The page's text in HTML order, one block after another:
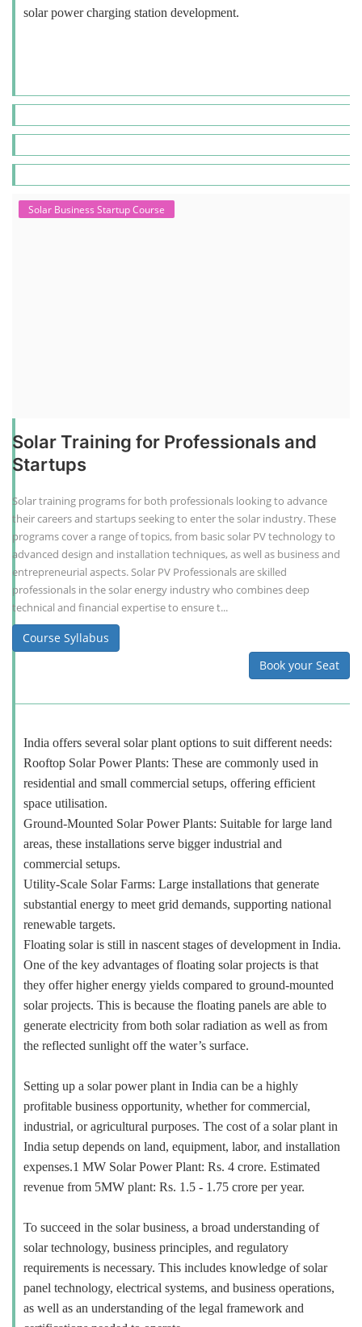
solar power charging station development.
Solar Business Startup Course
Solar Training for Professionals and
Startups
Solar training programs for both professionals looking to advance
their careers and startups seeking to enter the solar industry. These
programs cover a range of topics, from basic solar PV technology to
advanced design and installation techniques, as well as business and
entrepreneurial aspects. Solar PV Professionals are skilled
professionals in the solar energy industry who combines deep
technical and financial expertise to ensure t...
Course Syllabus
Book your Seat
India offers several solar plant options to suit different needs:
Rooftop Solar Power Plants: These are commonly used in
residential and small commercial setups, offering efficient
space utilisation.
Ground-Mounted Solar Power Plants: Suitable for large land
areas, these installations serve bigger industrial and
commercial setups.
Utility-Scale Solar Farms: Large installations that generate
substantial energy to meet grid demands, supporting national
renewable targets.
Floating solar is still in nascent stages of development in India.
One of the key advantages of floating solar projects is that
they offer higher energy yields compared to ground-mounted
solar projects. This is because the floating panels are able to
generate electricity from both solar radiation as well as from
the reflected sunlight off the water’s surface.
Setting up a solar power plant in India can be a highly
profitable business opportunity, whether for commercial,
industrial, or agricultural purposes. The cost of a solar plant in
India setup depends on land, equipment, labor, and installation
expenses.1 MW Solar Power Plant: Rs. 4 crore. Estimated
revenue from 5MW plant: Rs. 1.5 - 1.75 crore per year.
To succeed in the solar business, a broad understanding of
solar technology, business principles, and regulatory
requirements is necessary. This includes knowledge of solar
panel technology, electrical systems, and business operations,
as well as an understanding of the legal framework and